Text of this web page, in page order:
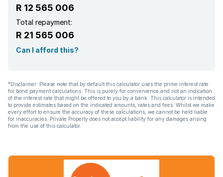
R 12 565 006
Total repayment:
R 21 565 006
Can I afford this?
*Disclaimer: Please note that by default this calculator uses the prime interest rate
for bond payment calculations. This is purely for convenience and not an indication
of the interest rate that might be offered to you by a bank. This calculator is intended
to provide estimates based on the indicated amounts, rates and fees. Whilst we make
every effort to ensure the accuracy of these calculations, we cannot be held liable
for inaccuracies. Private Property does not accept liability for any damages arising
from the use of this calculator.